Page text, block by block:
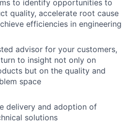
to identify opportunities to
quality, accelerate root cause
efficiencies in engineering
advisor for your customers,
to insight not only on
but on the quality and
space
delivery and adoption of
solutions